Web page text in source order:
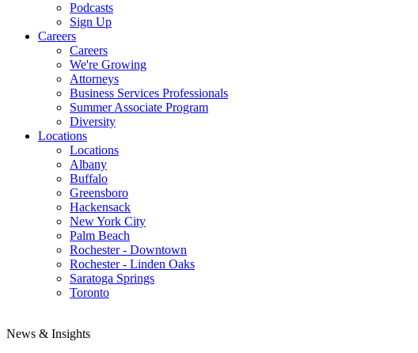
Podcasts
Sign Up
Careers
Careers
We're Growing
Attorneys
Business Services Professionals
Summer Associate Program
Diversity
Locations
Locations
Albany
Buffalo
Greensboro
Hackensack
New York City
Palm Beach
Rochester - Downtown
Rochester - Linden Oaks
Saratoga Springs
Toronto
News & Insights